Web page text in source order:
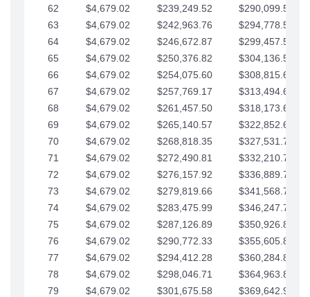
62
$4,679.02 $239,249.52
$290,099.50
63
$4,679.02 $242,963.76
$294,778.53
64
$4,679.02 $246,672.87
$299,457.55
65
$4,679.02 $250,376.82
$304,136.58
66
$4,679.02 $254,075.60
$308,815.60
67
$4,679.02 $257,769.17
$313,494.62
68
$4,679.02 $261,457.50
$318,173.65
69
$4,679.02 $265,140.57
$322,852.67
70
$4,679.02 $268,818.35
$327,531.70
71
$4,679.02 $272,490.81
$332,210.72
72
$4,679.02 $276,157.92
$336,889.75
73
$4,679.02 $279,819.66
$341,568.77
74
$4,679.02 $283,475.99
$346,247.79
75
$4,679.02 $287,126.89
$350,926.82
76
$4,679.02 $290,772.33
$355,605.84
77
$4,679.02 $294,412.28
$360,284.87
78
$4,679.02 $298,046.71
$364,963.89
79
$4,679.02 $301,675.58
$369,642.92